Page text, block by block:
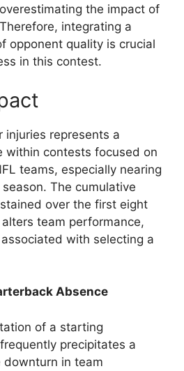
the impact of
integrating a
opponent quality is crucial
in this contest.
represents a
within contests focused on
teams, especially nearing
The cumulative
over the first eight
team performance,
with selecting a
Absence
of a starting
precipitates a
downturn in team